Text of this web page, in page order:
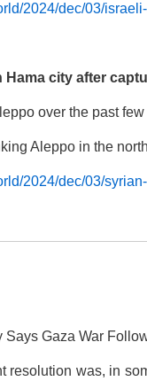
2024/dec/03/
city after
over the past
Aleppo in the
2024/dec/03/
Says Gaza War
resolution was, in